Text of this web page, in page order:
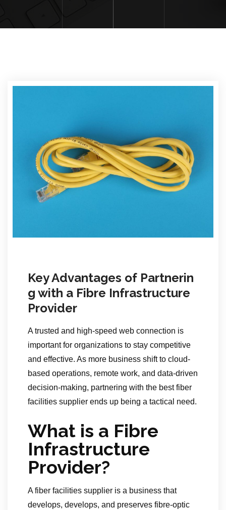
Key Advantages of Partnerin
g with a Fibre Infrastructure
Provider
A trusted and high-speed web connection is
important for organizations to stay competitive
and effective. As more business shift to cloud-
based operations, remote work, and data-driven
decision-making, partnering with the best fiber
facilities supplier ends up being a tactical need.
What is a Fibre
Infrastructure
Provider?
A fiber facilities supplier is a business that
develops, develops, and preserves fibre-optic